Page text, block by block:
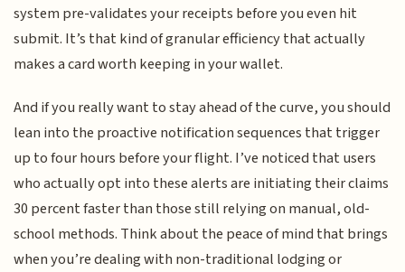
system pre-validates your receipts before you even hit
submit. It’s that kind of granular efficiency that actually
makes a card worth keeping in your wallet.
And if you really want to stay ahead of the curve, you should
lean into the proactive notification sequences that trigger
up to four hours before your flight. I’ve noticed that users
who actually opt into these alerts are initiating their claims
30 percent faster than those still relying on manual, old-
school methods. Think about the peace of mind that brings
when you’re dealing with non-traditional lodging or